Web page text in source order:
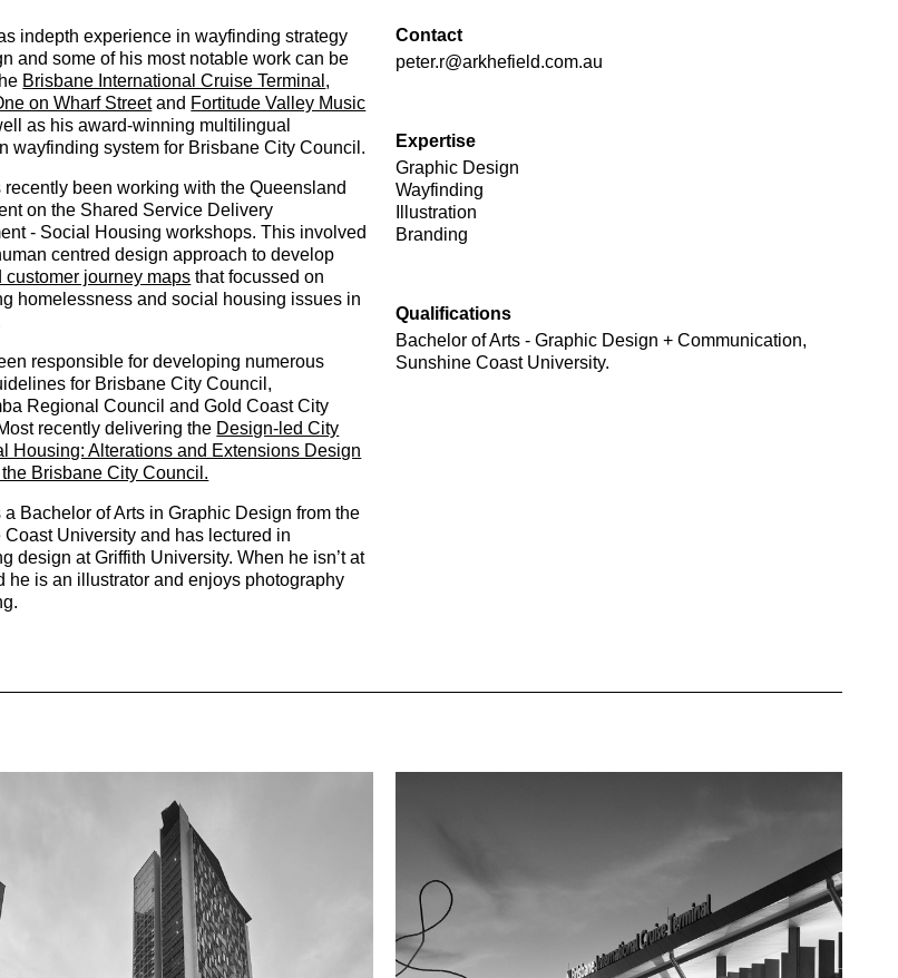
indepth experience in wayfinding strategy
and some of his most notable work can be
Brisbane International Cruise Terminal ,
on Wharf Streetand Fortitude Valley Music
as his award-winning multilingual
wayfinding system for Brisbane City Council.
recently been working with the Queensland
on the Shared Service Delivery
- Social Housing workshops. This involved
centred design approach to develop
customer journey maps that focussed on
homelessness and social housing issues in
responsible for developing numerous
for Brisbane City Council,
Regional Council and Gold Coast City
recently delivering the Design-led City
Housing: Alterations and Extensions Design
Brisbane City Council.
a Bachelor of Arts in Graphic Design from the
Coast University and has lectured in
design at Griffith University. When he isn’t at
he is an illustrator and enjoys photography
Contact
peter.r@arkhefield.com.au
Expertise
Graphic Design
Wayfinding
Illustration
Branding
Qualifications
Bachelor of Arts - Graphic Design + Communication,
Sunshine Coast University.